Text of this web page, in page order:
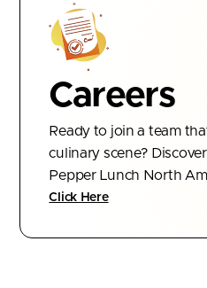
Careers
Ready to join a team
culinary scene?
Pepper Lunch North
Click Here